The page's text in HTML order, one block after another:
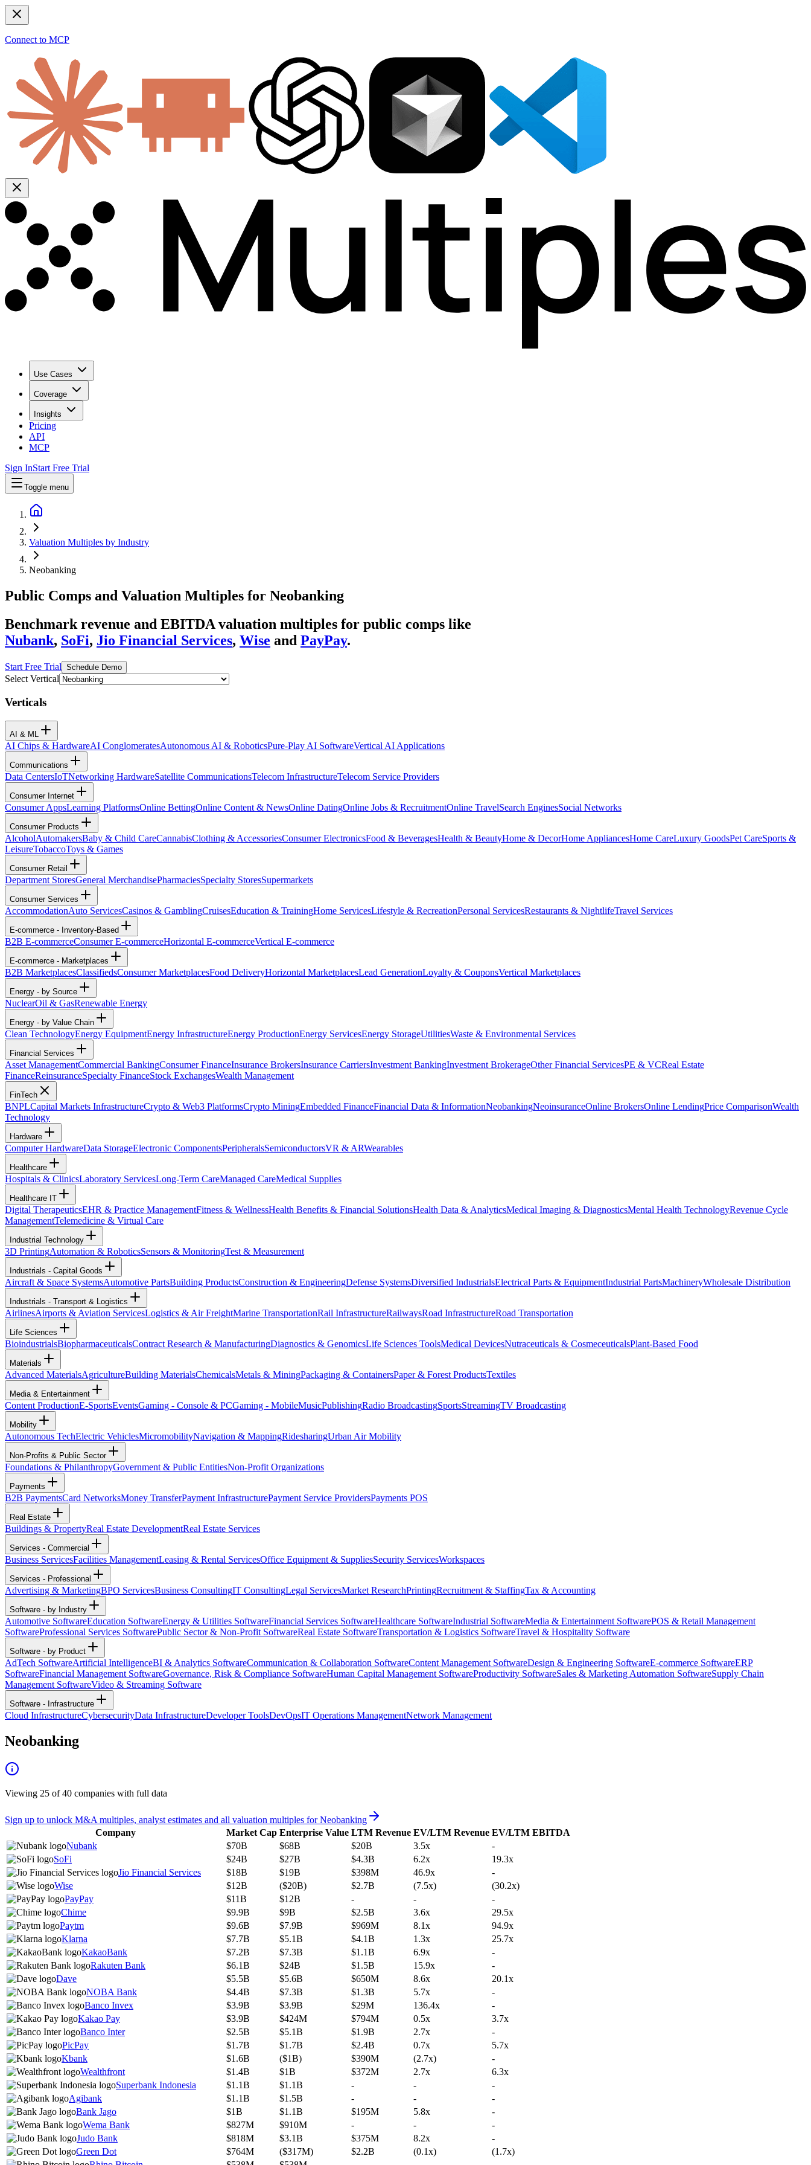
Connect to MCP
Use Cases
Coverage
Insights
Pricing
API
MCP
Sign InStart Free Trial
Toggle menu
Valuation Multiples by Industry
Neobanking
Public Comps and Valuation Multiples for Neobanking
Benchmark revenue and EBITDA valuation multiples for public comps like
Nubank, SoFi, Jio Financial Services, Wise and PayPay.
Start Free Trial Schedule Demo
Select Vertical
Verticals
AI & ML
AI Chips & HardwareAI ConglomeratesAutonomous AI & RoboticsPure-Play AI SoftwareVertical AI Applications
Communications
Data CentersIoTNetworking HardwareSatellite CommunicationsTelecom InfrastructureTelecom Service Providers
Consumer Internet
Consumer AppsLearning PlatformsOnline BettingOnline Content & NewsOnline DatingOnline Jobs & RecruitmentOnline TravelSearch EnginesSocial Networks
Consumer Products
AlcoholAutomakersBaby & Child CareCannabisClothing & AccessoriesConsumer ElectronicsFood & BeveragesHealth & BeautyHome & DecorHome AppliancesHome CareLuxury GoodsPet CareSports &
LeisureTobaccoToys & Games
Consumer Retail
Department StoresGeneral MerchandisePharmaciesSpecialty StoresSupermarkets
Consumer Services
AccommodationAuto ServicesCasinos & GamblingCruisesEducation & TrainingHome ServicesLifestyle & RecreationPersonal ServicesRestaurants & NightlifeTravel Services
E-commerce - Inventory-Based
B2B E-commerceConsumer E-commerceHorizontal E-commerceVertical E-commerce
E-commerce - Marketplaces
B2B MarketplacesClassifiedsConsumer MarketplacesFood DeliveryHorizontal MarketplacesLead GenerationLoyalty & CouponsVertical Marketplaces
Energy - by Source
NuclearOil & GasRenewable Energy
Energy - by Value Chain
Clean TechnologyEnergy EquipmentEnergy InfrastructureEnergy ProductionEnergy ServicesEnergy StorageUtilitiesWaste & Environmental Services
Financial Services
Asset ManagementCommercial BankingConsumer FinanceInsurance BrokersInsurance CarriersInvestment BankingInvestment BrokerageOther Financial ServicesPE & VCReal Estate
FinanceReinsuranceSpecialty FinanceStock ExchangesWealth Management
FinTech
BNPLCapital Markets InfrastructureCrypto & Web3 PlatformsCrypto MiningEmbedded FinanceFinancial Data & InformationNeobankingNeoinsuranceOnline BrokersOnline LendingPrice ComparisonWealth
Technology
Hardware
Computer HardwareData StorageElectronic ComponentsPeripheralsSemiconductorsVR & ARWearables
Healthcare
Hospitals & ClinicsLaboratory ServicesLong-Term CareManaged CareMedical Supplies
Healthcare IT
Digital TherapeuticsEHR & Practice ManagementFitness & WellnessHealth Benefits & Financial SolutionsHealth Data & AnalyticsMedical Imaging & DiagnosticsMental Health TechnologyRevenue Cycle
ManagementTelemedicine & Virtual Care
Industrial Technology
3D PrintingAutomation & RoboticsSensors & MonitoringTest & Measurement
Industrials - Capital Goods
Aircraft & Space SystemsAutomotive PartsBuilding ProductsConstruction & EngineeringDefense SystemsDiversified IndustrialsElectrical Parts & EquipmentIndustrial PartsMachineryWholesale Distribution
Industrials - Transport & Logistics
AirlinesAirports & Aviation ServicesLogistics & Air FreightMarine TransportationRail InfrastructureRailwaysRoad InfrastructureRoad Transportation
Life Sciences
BioindustrialsBiopharmaceuticalsContract Research & ManufacturingDiagnostics & GenomicsLife Sciences ToolsMedical DevicesNutraceuticals & CosmeceuticalsPlant-Based Food
Materials
Advanced MaterialsAgricultureBuilding MaterialsChemicalsMetals & MiningPackaging & ContainersPaper & Forest ProductsTextiles
Media & Entertainment
Content ProductionE-SportsEventsGaming - Console & PCGaming - MobileMusicPublishingRadio BroadcastingSportsStreamingTV Broadcasting
Mobility
Autonomous TechElectric VehiclesMicromobilityNavigation & MappingRidesharingUrban Air Mobility
Non-Profits & Public Sector
Foundations & PhilanthropyGovernment & Public EntitiesNon-Profit Organizations
Payments
B2B PaymentsCard NetworksMoney TransferPayment InfrastructurePayment Service ProvidersPayments POS
Real Estate
Buildings & PropertyReal Estate DevelopmentReal Estate Services
Services - Commercial
Business ServicesFacilities ManagementLeasing & Rental ServicesOffice Equipment & SuppliesSecurity ServicesWorkspaces
Services - Professional
Advertising & MarketingBPO ServicesBusiness ConsultingIT ConsultingLegal ServicesMarket ResearchPrintingRecruitment & StaffingTax & Accounting
Software - by Industry
Automotive SoftwareEducation SoftwareEnergy & Utilities SoftwareFinancial Services SoftwareHealthcare SoftwareIndustrial SoftwareMedia & Entertainment SoftwarePOS & Retail Management
SoftwareProfessional Services SoftwarePublic Sector & Non-Profit SoftwareReal Estate SoftwareTransportation & Logistics SoftwareTravel & Hospitality Software
Software - by Product
AdTech SoftwareArtificial IntelligenceBI & Analytics SoftwareCommunication & Collaboration SoftwareContent Management SoftwareDesign & Engineering SoftwareE-commerce SoftwareERP
SoftwareFinancial Management SoftwareGovernance, Risk & Compliance SoftwareHuman Capital Management SoftwareProductivity SoftwareSales & Marketing Automation SoftwareSupply Chain
Management SoftwareVideo & Streaming Software
Software - Infrastructure
Cloud InfrastructureCybersecurityData InfrastructureDeveloper ToolsDevOpsIT Operations ManagementNetwork Management
Neobanking
Viewing 25 of40 companies with full data
Sign up to unlock M&A multiples, analyst estimates and all valuation multiples forNeobanking
Company
Market Cap Enterprise Value LTM Revenue EV/LTM Revenue EV/LTM EBITDA
Nubank
$70B $68B $20B 3.5x
-
SoFi
$24B $27B $4.3B 6.2x
19.3x
Jio Financial Services
$18B $19B $398M 46.9x
-
Wise
$12B ($20B) $2.7B (7.5x)
(30.2x)
PayPay
$11B $12B - -
-
Chime
$9.9B $9B $2.5B 3.6x
29.5x
Paytm
$9.6B $7.9B $969M 8.1x
94.9x
Klarna
$7.7B $5.1B $4.1B 1.3x
25.7x
KakaoBank
$7.2B $7.3B $1.1B 6.9x
-
Rakuten Bank
$6.1B $24B $1.5B 15.9x
-
Dave
$5.5B $5.6B $650M 8.6x
20.1x
NOBA Bank
$4.4B $7.3B $1.3B 5.7x
-
Banco Invex
$3.9B $3.9B $29M 136.4x
-
Kakao Pay
$3.9B $424M $794M 0.5x
3.7x
Banco Inter
$2.5B $5.1B $1.9B 2.7x
-
PicPay
$1.7B $1.7B $2.4B 0.7x
5.7x
Kbank
$1.6B ($1B) $390M (2.7x)
-
Wealthfront
$1.4B $1B $372M 2.7x
6.3x
Superbank Indonesia
$1.1B $1.1B - -
-
Agibank
$1.1B $1.5B - -
-
Bank Jago
$1B $1.1B $195M 5.8x
-
Wema Bank
$827M $910M - -
-
Judo Bank
$818M $3.1B $375M 8.2x
-
Green Dot
$764M ($317M) $2.2B (0.1x)
(1.7x)